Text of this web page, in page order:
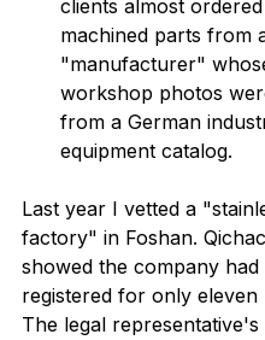
clients almost
machined parts from
"manufacturer"
workshop photos
from a German
equipment catalog.
Last year I vetted a
factory" in Foshan.
showed the company had
registered for only eleven
The legal representative's